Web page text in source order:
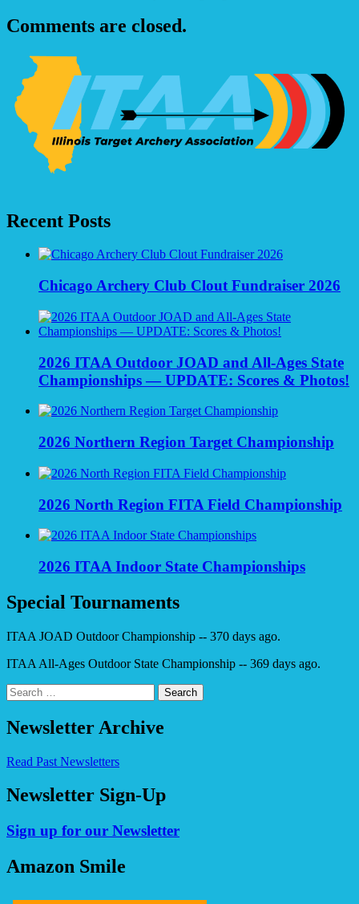
Comments are closed.
Recent Posts
Chicago Archery Club Clout Fundraiser 2026
2026 ITAA Outdoor JOAD and All-Ages State
Championships — UPDATE: Scores & Photos!
2026 Northern Region Target Championship
2026 North Region FITA Field Championship
2026 ITAA Indoor State Championships
Special Tournaments
ITAA JOAD Outdoor Championship -- 370 days ago.
ITAA All-Ages Outdoor State Championship -- 369 days ago.
Search
for:
Newsletter Archive
Read Past Newsletters
Newsletter Sign-Up
Sign up for our Newsletter
Amazon Smile